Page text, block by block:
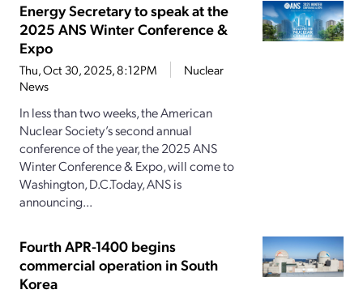
Energy Secretary to speak at the
2025 ANS Winter Conference &
Expo
Thu, Oct 30, 2025, 8:12PM
Nuclear
News
In less than two weeks, the American
Nuclear Society’s second annual
conference of the year, the 2025 ANS
Winter Conference & Expo, will come to
Washington, D.C.Today, ANS is
announcing...
Fourth APR-1400 begins
commercial operation in South
Korea